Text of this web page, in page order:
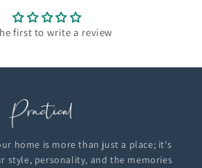
first to write a review
home is more than just a place; it's
style, personality, and the memories